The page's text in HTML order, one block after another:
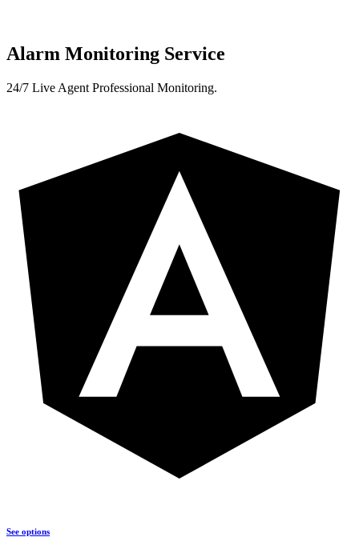
Alarm Monitoring Service
24/7 Live Agent Professional Monitoring.
See options